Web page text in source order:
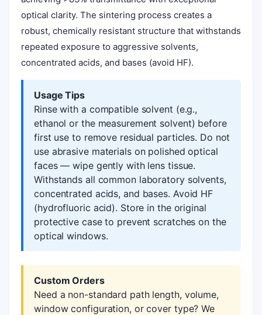
optical clarity. The sintering process creates a
robust, chemically resistant structure that withstands
repeated exposure to aggressive solvents,
concentrated acids, and bases (avoid HF).
Usage Tips
Rinse with a compatible solvent (e.g.,
ethanol or the measurement solvent) before
first use to remove residual particles. Do not
use abrasive materials on polished optical
faces — wipe gently with lens tissue.
Withstands all common laboratory solvents,
concentrated acids, and bases. Avoid HF
(hydrofluoric acid). Store in the original
protective case to prevent scratches on the
optical windows.
Custom Orders
Need a non-standard path length, volume,
window configuration, or cover type? We